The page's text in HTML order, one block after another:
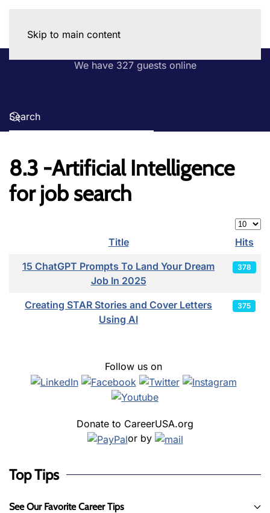
Skip to main content
We have 327 guests online
8.3 -Artificial Intelligence
for job search
Articles
Title
Hits
15 ChatGPT Prompts To Land Your Dream
Job In 2025
378
Creating STAR Stories and Cover Letters
Using AI
375
Follow us on
Donate to CareerUSA.org
or by
Top Tips
See Our Favorite Career Tips